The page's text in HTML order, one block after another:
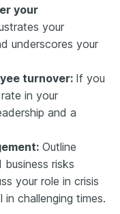
your
your
underscores your
turnover: If you
in your
and a
Outline
risks
your role in crisis
challenging times.